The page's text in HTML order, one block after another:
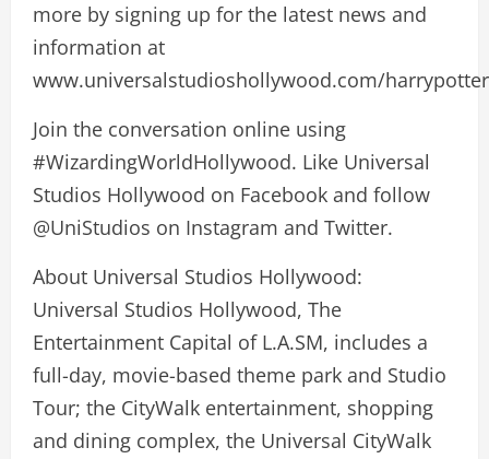
more by signing up for the latest news and
information at
www.universalstudioshollywood.com/
Join the conversation online using
#WizardingWorldHollywood. Like Universal
Studios Hollywood on Facebook and follow
@UniStudios on Instagram and Twitter.
About Universal Studios Hollywood:
Universal Studios Hollywood, The
Entertainment Capital of L.A.SM, includes a
full-day, movie-based theme park and Studio
Tour; the CityWalk entertainment, shopping
and dining complex, the Universal CityWalk